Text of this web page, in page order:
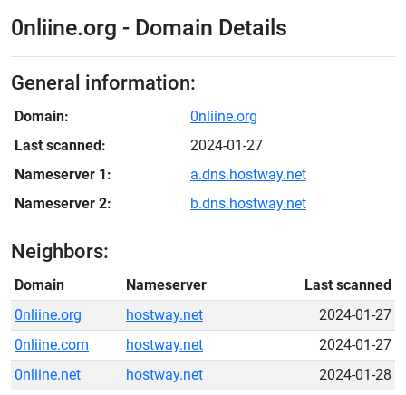
0nliine.org - Domain Details
General information:
Domain:
0nliine.org
Last scanned:
2024-01-27
Nameserver 1:
a.dns.hostway.net
Nameserver 2:
b.dns.hostway.net
Neighbors:
Domain Nameserver
Last scanned
0nliine.org
hostway.net
2024-01-27
0nliine.com
hostway.net
2024-01-27
0nliine.net
hostway.net
2024-01-28